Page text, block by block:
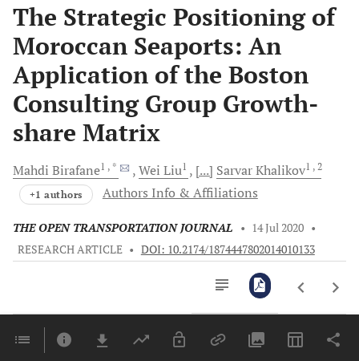
The Strategic Positioning of
Moroccan Seaports: An
Application of the Boston
Consulting Group Growth-
share Matrix
Mahdi Birafane1 , * Wei Liu1 [...] SarvarKhalikov1 , 2
+1 authors Authors Info & Affiliations
THE OPEN TRANSPORTATION JOURNAL • 14 Jul 2020 •
RESEARCH ARTICLE • DOI: 10.2174/1874447802014010133